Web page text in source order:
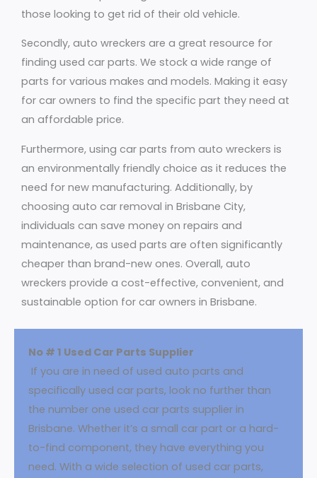
those looking to get rid of their old vehicle.
Secondly, auto wreckers are a great resource for
finding used car parts. We stock a wide range of
parts for various makes and models. Making it easy
for car owners to find the specific part they need at
an affordable price.
Furthermore, using car parts from auto wreckers is
an environmentally friendly choice as it reduces the
need for new manufacturing. Additionally, by
choosing auto car removal in Brisbane City,
individuals can save money on repairs and
maintenance, as used parts are often significantly
cheaper than brand-new ones. Overall, auto
wreckers provide a cost-effective, convenient, and
sustainable option for car owners in Brisbane.
No # 1 Used Car Parts Supplier
If you are in need of used auto parts and
specifically used car parts, look no further than
the number one used car parts supplier in
Brisbane. Whether it’s a small car part or a hard-
to-find component, they have everything you
need. With a wide selection of used car parts,